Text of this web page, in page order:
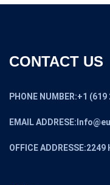
CONTACT US
PHONE NUMBER:+1
EMAIL
OFFICE